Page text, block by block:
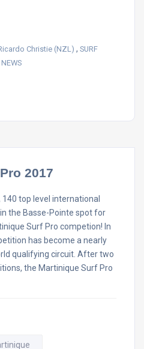
Christie (NZL) , SURF
NEWS
2017
top level international
the Basse-Pointe spot for
Surf Pro competion! In
has become a nearly
qualifying circuit. After two
the Martinique Surf Pro